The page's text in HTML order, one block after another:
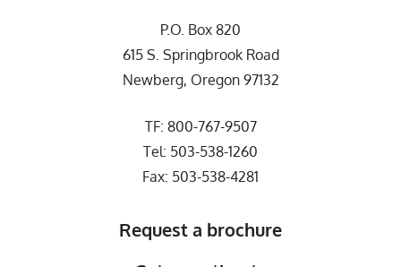
P.O. Box 820
615 S. Springbrook Road
Newberg, Oregon 97132
TF: 800-767-9507
Tel: 503-538-1260
Fax: 503-538-4281
Request a brochure